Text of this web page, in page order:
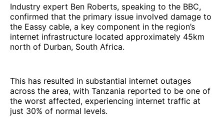
Industry expert Ben Roberts, speaking to the BBC,
confirmed that the primary issue involved damage to
the Eassy cable, a key component in the region’s
internet infrastructure located approximately 45km
north of Durban, South Africa.
This has resulted in substantial internet outages
across the area, with Tanzania reported to be one of
the worst affected, experiencing internet traffic at
just 30% of normal levels.